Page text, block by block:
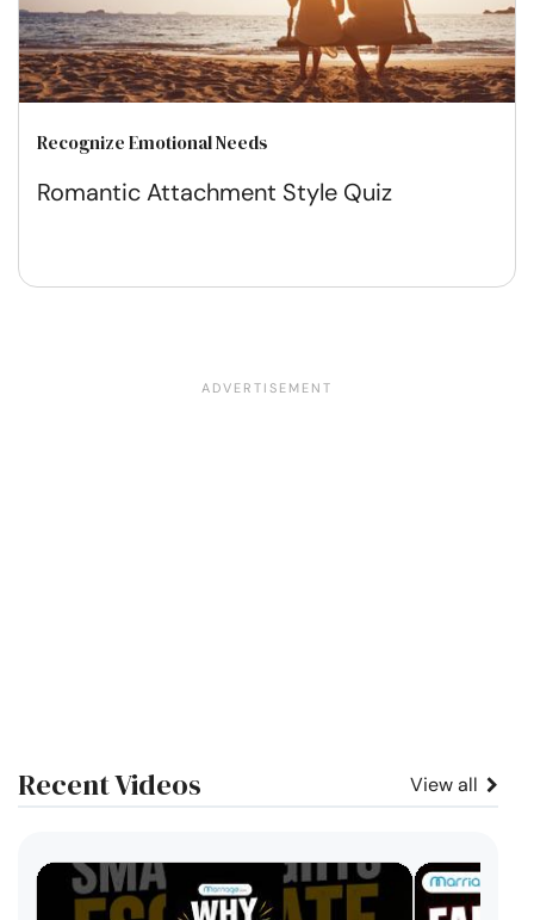
Recognize Emotional Needs
Romantic Attachment Style Quiz
Recent Videos View all